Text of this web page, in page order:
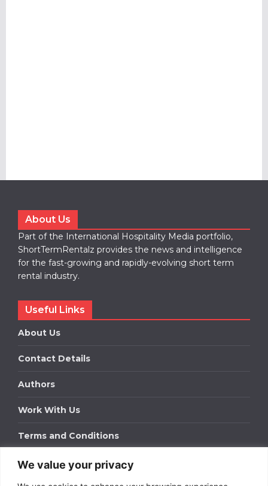
We value your privacy
About Us
Part of the International Hospitality Media portfolio,
ShortTermRentalz provides the news and intelligence
for the fast-growing and rapidly-evolving short term
rental industry.
Useful Links
About Us
Contact Details
Authors
Work With Us
Terms and Conditions
Work With Us